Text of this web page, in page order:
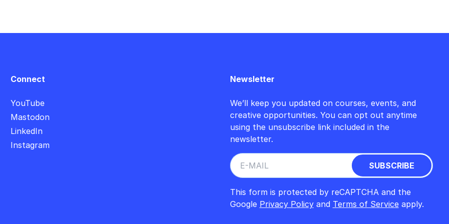
Connect
YouTube
Mastodon
LinkedIn
Instagram
Newsletter
We’ll keep you updated on courses, events, and
creative opportunities. You can opt out anytime
using the unsubscribe link included in the
newsletter.
This form is protected by reCAPTCHA and the
Google Privacy Policyand Terms of Serviceapply.